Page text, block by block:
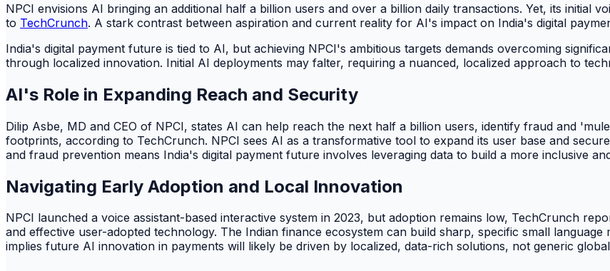
NPCI envisions AI bringing an additional half a billion users and over a billion daily transactions. Yet, its initial
to TechCrunch. A stark contrast between aspiration and current reality for AI's impact on India's digital
India's digital payment future is tied to AI, but achieving NPCI's ambitious targets demands overcoming
through localized innovation. Initial AI deployments may falter, requiring a nuanced, localized approach to
AI's Role in Expanding Reach and Security
Dilip Asbe, MD and CEO of NPCI, states AI can help reach the next half a billion users, identify fraud and
footprints, according to TechCrunch. NPCI sees AI as a transformative tool to expand its user base and
and fraud prevention means India's digital payment future involves leveraging data to build a more inclusive
Navigating Early Adoption and Local Innovation
NPCI launched a voice assistant-based interactive system in 2023, but adoption remains low, TechCrunch
and effective user-adopted technology. The Indian finance ecosystem can build sharp, specific small
implies future AI innovation in payments will likely be driven by localized, data-rich solutions, not generic